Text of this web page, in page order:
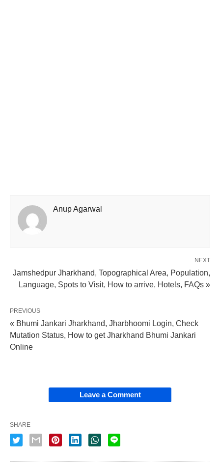
Anup Agarwal
NEXT
Jamshedpur Jharkhand, Topographical Area, Population,
Language, Spots to Visit, How to arrive, Hotels, FAQs »
PREVIOUS
« Bhumi Jankari Jharkhand, Jharbhoomi Login, Check
Mutation Status, How to get Jharkhand Bhumi Jankari
Online
Leave a Comment
SHARE